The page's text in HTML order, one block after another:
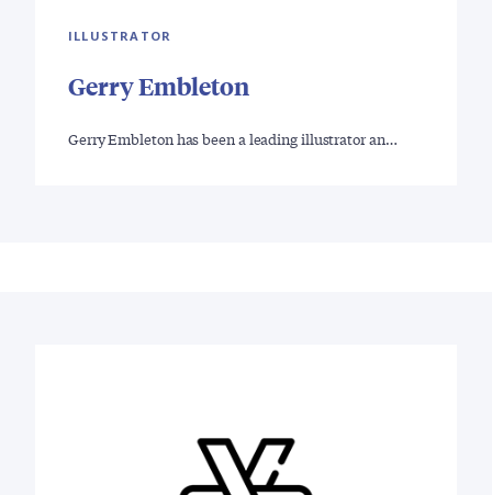
ILLUSTRATOR
Gerry Embleton
Gerry Embleton has been a leading illustrator an…